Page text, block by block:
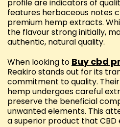
profile are indicators of
features herbaceous notes
premium hemp extracts.
the flavour strong initially,
authentic, natural quality.
When looking to Buy cbd
Reakiro stands out for its
commitment to quality.
hemp undergoes careful
preserve the beneficial
unwanted elements. This
a superior product that CBD